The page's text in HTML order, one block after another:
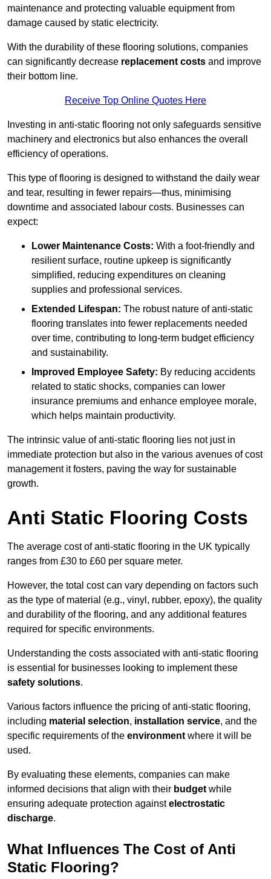
maintenance and protecting valuable equipment from
damage caused by static electricity.
With the durability of these flooring solutions, companies
can significantly decrease replacement costs and improve
their bottom line.
Receive Top Online Quotes Here
Investing in anti-static flooring not only safeguards sensitive
machinery and electronics but also enhances the overall
efficiency of operations.
This type of flooring is designed to withstand the daily wear
and tear, resulting in fewer repairs—thus, minimising
downtime and associated labour costs. Businesses can
expect:
Lower Maintenance Costs: With a foot-friendly and
resilient surface, routine upkeep is significantly
simplified, reducing expenditures on cleaning
supplies and professional services.
Extended Lifespan: The robust nature of anti-static
flooring translates into fewer replacements needed
over time, contributing to long-term budget efficiency
and sustainability.
Improved Employee Safety: By reducing accidents
related to static shocks, companies can lower
insurance premiums and enhance employee morale,
which helps maintain productivity.
The intrinsic value of anti-static flooring lies not just in
immediate protection but also in the various avenues of cost
management it fosters, paving the way for sustainable
growth.
Anti Static Flooring Costs
The average cost of anti-static flooring in the UK typically
ranges from £30 to £60 per square meter.
However, the total cost can vary depending on factors such
as the type of material (e.g., vinyl, rubber, epoxy), the quality
and durability of the flooring, and any additional features
required for specific environments.
Understanding the costs associated with anti-static flooring
is essential for businesses looking to implement these
safety solutions.
Various factors influence the pricing of anti-static flooring,
including material selection, installation service, and the
specific requirements of the environment where it will be
used.
By evaluating these elements, companies can make
informed decisions that align with their budget while
ensuring adequate protection againstelectrostatic
discharge.
What Influences The Cost of Anti
Static Flooring?